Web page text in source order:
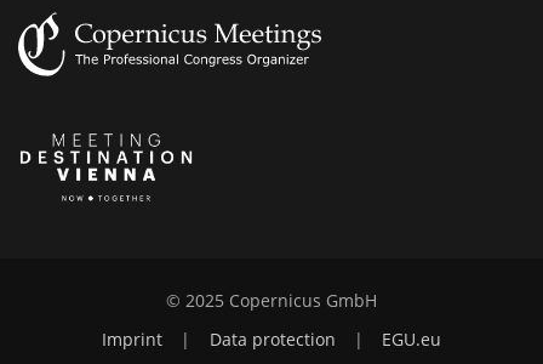
© 2025 Copernicus GmbH
Imprint
| Data protection | EGU.eu